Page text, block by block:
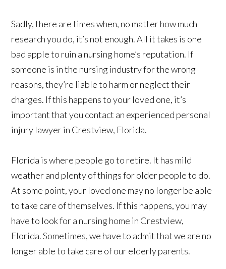
Sadly, there are times when, no matter how much
research you do, it’s not enough. All it takes is one
bad apple to ruin a nursing home’s reputation. If
someone is in the nursing industry for the wrong
reasons, they’re liable to harm or neglect their
charges. If this happens to your loved one, it’s
important that you contact an experienced personal
injury lawyer in Crestview, Florida.
Florida is where people go to retire. It has mild
weather and plenty of things for older people to do.
At some point, your loved one may no longer be able
to take care of themselves. If this happens, you may
have to look for a nursing home in Crestview,
Florida. Sometimes, we have to admit that we are no
longer able to take care of our elderly parents.